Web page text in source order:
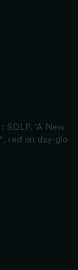
SDLP. 'A New
red on day-glo